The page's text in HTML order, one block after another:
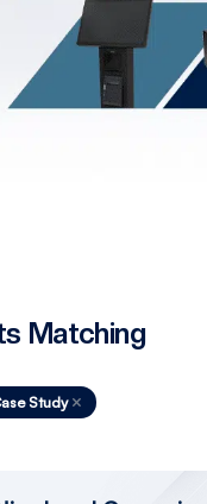
Matching
Study